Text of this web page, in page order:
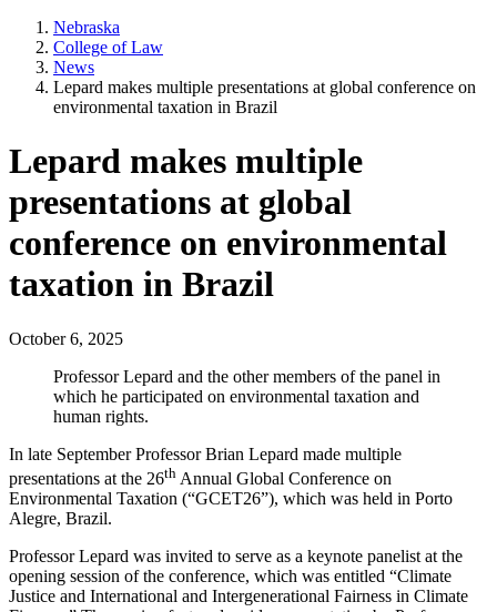
Nebraska
College of Law
News
Lepard makes multiple presentations at global conference on
environmental taxation in Brazil
Lepard makes multiple
presentations at global
conference on environmental
taxation in Brazil
October 6, 2025
Professor Lepard and the other members of the panel in
which he participated on environmental taxation and
human rights.
In late September Professor Brian Lepard made multiple
presentations at the 26th Annual Global Conference on
Environmental Taxation (“GCET26”), which was held in Porto
Alegre, Brazil.
Professor Lepard was invited to serve as a keynote panelist at the
opening session of the conference, which was entitled “Climate
Justice and International and Intergenerational Fairness in Climate